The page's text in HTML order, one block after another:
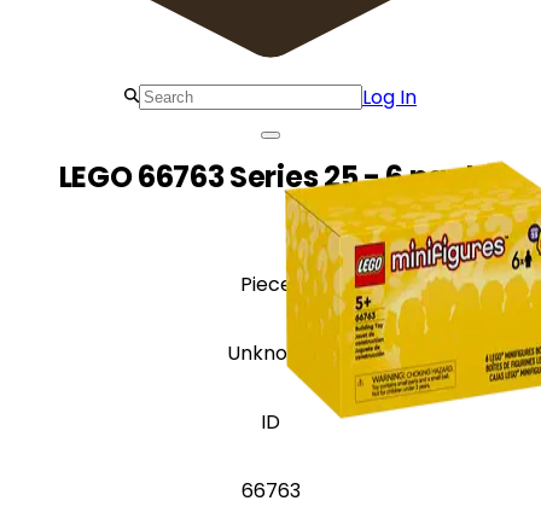
Log In
LEGO 66763 Series 25 - 6 pack
Pieces
Unknown
ID
66763